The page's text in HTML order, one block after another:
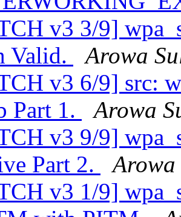
v3 3/9]
Valid.
Arowa
v3 6/9] src:
Part 1.
Arowa
v3 9/9]
Part 2.
v3 1/9]